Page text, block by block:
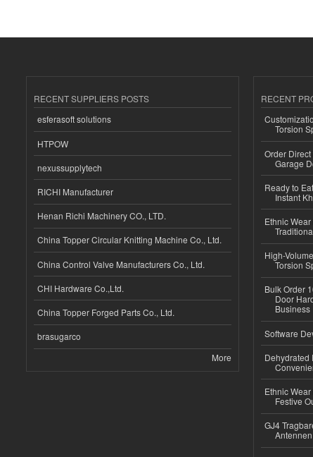
RECENT SUPPLIERS POSTS
esferasoft solutions
HTPOW
nexussupplytech
RICHI Manufacturer
Henan Richi Machinery CO., LTD.
China Topper Circular Knitting Machine Co., Ltd.
China Control Valve Manufacturers Co., Ltd.
CHI Hardware Co.,Ltd.
China Topper Forged Parts Co., Ltd.
brasugarco
More
RECENT
Torsion
Order
Garage
Ready to
Instant
Ethnic
High-
Torsion
Bulk Order
Door
Business
Software
Dehydrated
Ethnic
Festive
GJ4